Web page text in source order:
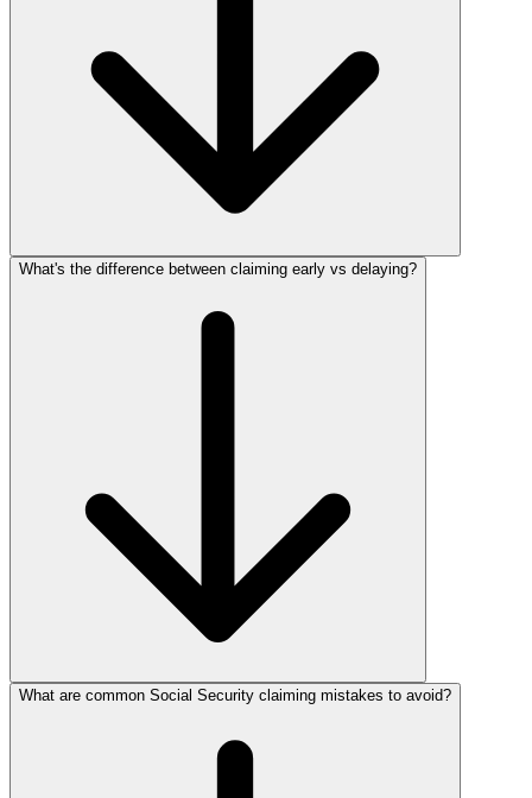
What's the difference between claiming early vs delaying?
What are common Social Security claiming mistakes to avoid?